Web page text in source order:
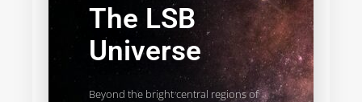
The LSB
Universe
Beyond the bright central regions of